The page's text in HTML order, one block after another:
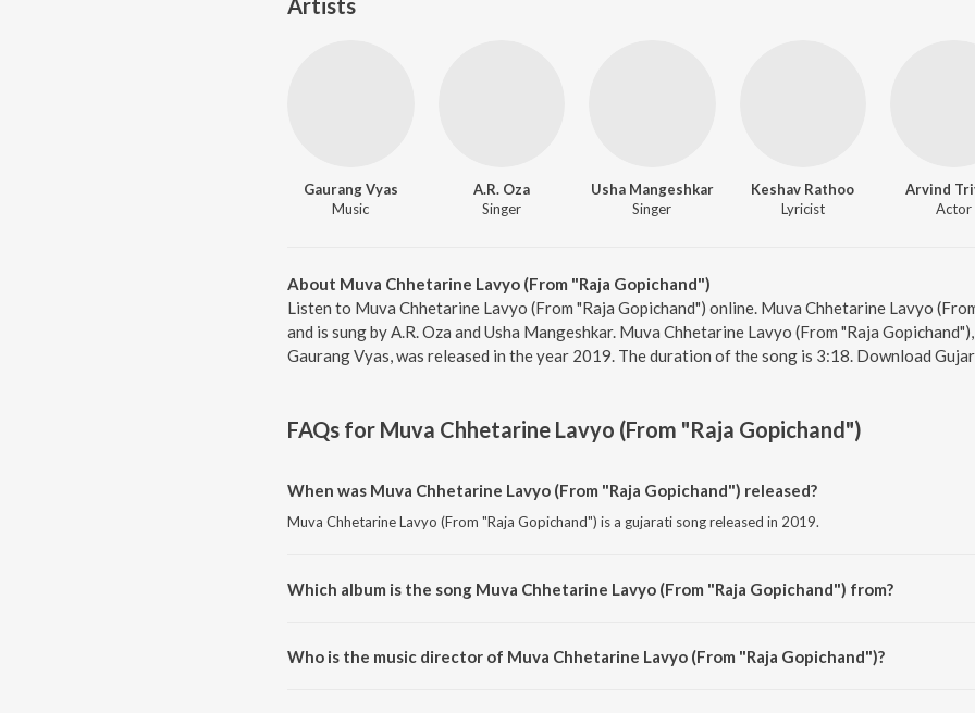
Artists
Gaurang Vyas
Music
A.R. Oza
Singer
Usha Mangeshkar
Singer
Keshav Rathoo
Lyricist
Arvind
Actor
About Muva Chhetarine Lavyo (From "Raja Gopichand")
Listen to Muva Chhetarine Lavyo (From "Raja Gopichand") online. Muva Chhetarine Lavyo
and is sung by A.R. Oza and Usha Mangeshkar. Muva Chhetarine Lavyo (From "Raja
Gaurang Vyas, was released in the year 2019. The duration of the song is 3:18. Download
FAQs for Muva Chhetarine Lavyo (From "Raja Gopichand")
When was Muva Chhetarine Lavyo (From "Raja Gopichand") released?
Muva Chhetarine Lavyo (From "Raja Gopichand") is a gujarati song released in 2019.
Which album is the song Muva Chhetarine Lavyo (From "Raja Gopichand") from?
Who is the music director of Muva Chhetarine Lavyo (From "Raja Gopichand")?